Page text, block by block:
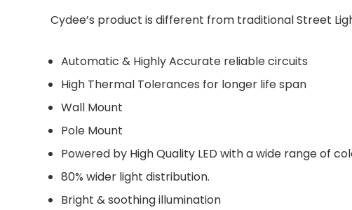
Cydee’s product is different from traditional Street
Automatic & Highly Accurate reliable circuits
High Thermal Tolerances for longer life span
Wall Mount
Pole Mount
Powered by High Quality LED with a wide range of
80% wider light distribution.
Bright & soothing illumination